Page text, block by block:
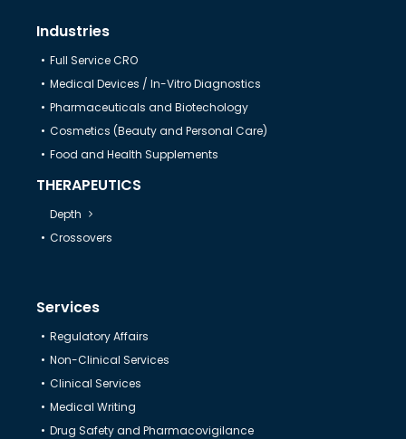
Industries
Full Service CRO
Medical Devices / In-Vitro Diagnostics
Pharmaceuticals and Biotechology
Cosmetics (Beauty and Personal Care)
Food and Health Supplements
THERAPEUTICS
Depth
Crossovers
Services
Regulatory Affairs
Non-Clinical Services
Clinical Services
Medical Writing
Drug Safety and Pharmacovigilance